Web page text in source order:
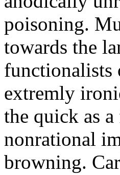
poisoning.
towards the
functionalists
extremly
the quick as
nonrational
browning.